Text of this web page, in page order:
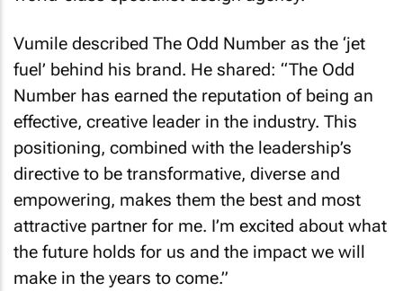
Vumile described The Odd Number as the ‘jet
fuel’ behind his brand. He shared: “The Odd
Number has earned the reputation of being an
effective, creative leader in the industry. This
positioning, combined with the leadership’s
directive to be transformative, diverse and
empowering, makes them the best and most
attractive partner for me. I’m excited about what
the future holds for us and the impact we will
make in the years to come.”